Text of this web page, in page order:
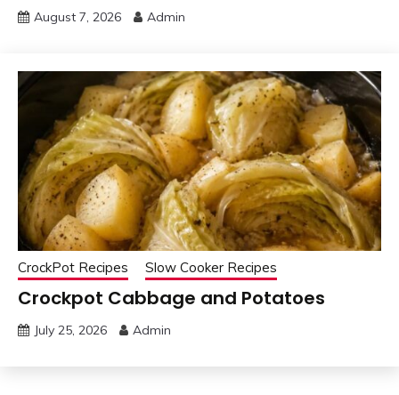
August 7, 2026 Admin
CrockPot Recipes Slow Cooker Recipes
Crockpot Cabbage and Potatoes
July 25, 2026 Admin